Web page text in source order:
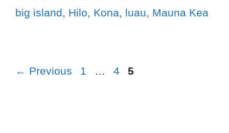
big island, Hilo, Kona, luau, Mauna Kea
← Previous 1 … 4 5